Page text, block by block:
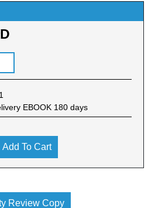
EBOOK 180 days
Add To Cart
Review Copy